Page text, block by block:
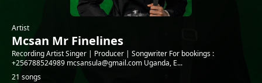
Artist
Mcsan Mr Finelines
Recording Artist Singer | Producer | Songwriter For bookings :
+256788524989 mcsansula@gmail.com Uganda, E...
21 songs